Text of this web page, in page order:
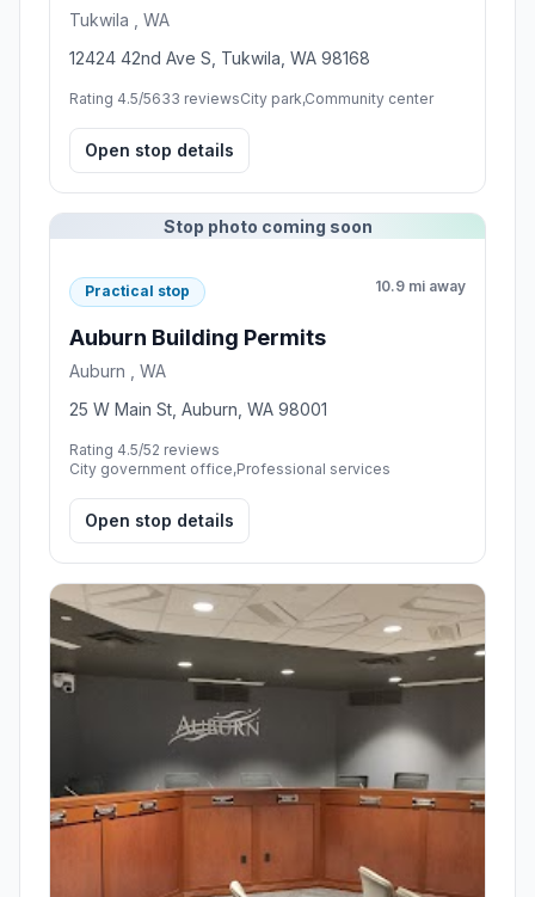
Tukwila , WA
12424 42nd Ave S, Tukwila, WA 98168
Rating 4.5/5633 reviewsCity park,Community center
Open stop details
Stop photo coming soon
Practical stop 10.9 mi away
Auburn Building Permits
Auburn , WA
25 W Main St, Auburn, WA 98001
Rating 4.5/52 reviews
City government office,Professional services
Open stop details